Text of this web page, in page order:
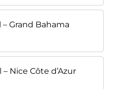
Grand Bahama
Nice Côte d’Azur